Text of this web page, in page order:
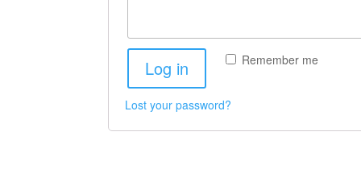
Remember me
Log in
Lost your password?